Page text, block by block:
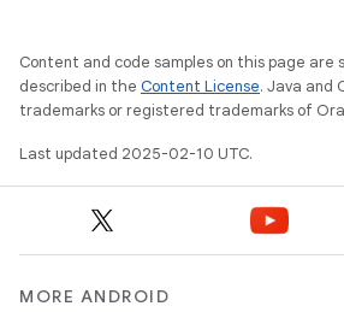
Content and code samples on this page are
described in the Content License. Java and
trademarks or registered trademarks of
Last updated 2025-02-10 UTC.
MORE ANDROID